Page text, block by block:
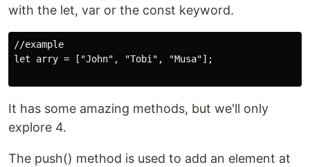
with the let, var or the const keyword.
//example
let arry = ["John", "Tobi", "Musa"];
It has some amazing methods, but we'll only
explore 4.
The push() method is used to add an element at